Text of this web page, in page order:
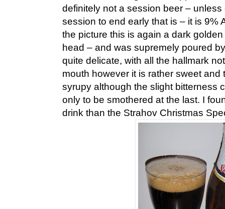
definitely not a session beer –
session to end early that is – it is 9%
the picture this is again a dark
head – and was supremely poured
quite delicate, with all the hallmark
mouth however it is rather sweet and
syrupy although the slight bitterness
only to be smothered at the last. I
drink than the Strahov Christmas